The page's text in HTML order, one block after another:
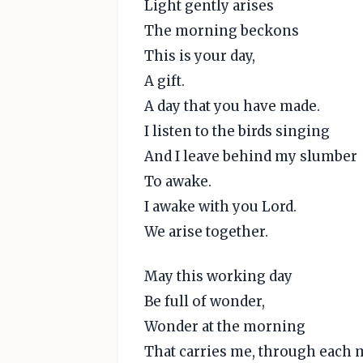
Light gently arises
The morning beckons
This is your day,
A gift.
A day that you have made.
I listen to the birds singing
And I leave behind my slumber
To awake.
I awake with you Lord.
We arise together.
May this working day
Be full of wonder,
Wonder at the morning
That carries me, through each